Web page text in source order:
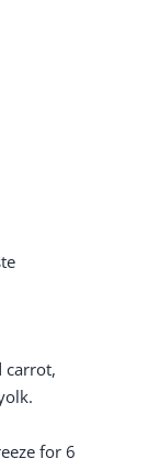
carrot,
for 6